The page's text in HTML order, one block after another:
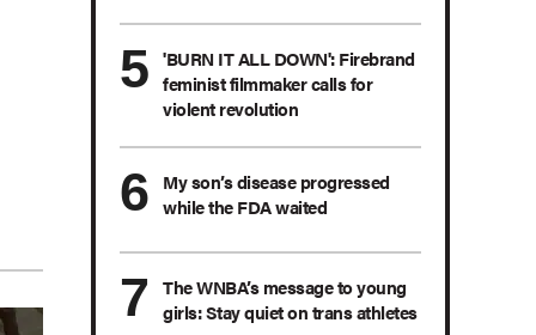
'BURN IT ALL DOWN': Firebrand
feminist filmmaker calls for
violent revolution
My son’s disease progressed
while the FDA waited
The WNBA’s message to young
girls: Stay quiet on trans athletes